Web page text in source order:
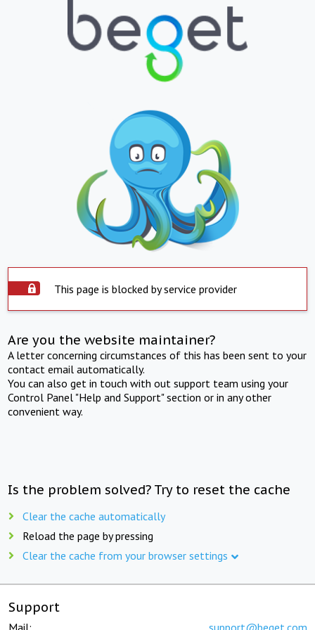
This page is blocked by service provider
Are you the website maintainer?
A letter concerning circumstances of this has been sent to your
contact email automatically.
You can also get in touch with out support team using your
Control Panel "Help and Support" section or in any other
convenient way.
Is the problem solved? Try to reset the cache
Clear the cache automatically
Reload the page by pressing
Clear the cache from your browser settings
Support
Mail: support@beget.com